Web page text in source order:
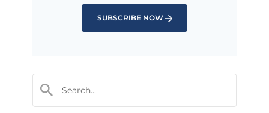
SUBSCRIBE NOW